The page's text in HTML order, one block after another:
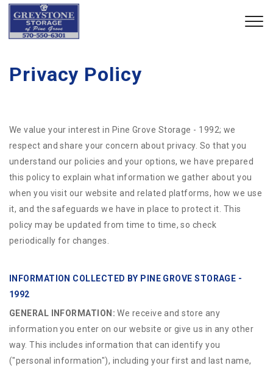
Privacy Policy
We value your interest in Pine Grove Storage - 1992; we
respect and share your concern about privacy. So that you
understand our policies and your options, we have prepared
this policy to explain what information we gather about you
when you visit our website and related platforms, how we use
it, and the safeguards we have in place to protect it. This
policy may be updated from time to time, so check
periodically for changes.
INFORMATION COLLECTED BY PINE GROVE STORAGE -
1992
GENERAL INFORMATION: We receive and store any
information you enter on our website or give us in any other
way. This includes information that can identify you
("personal information"), including your first and last name,